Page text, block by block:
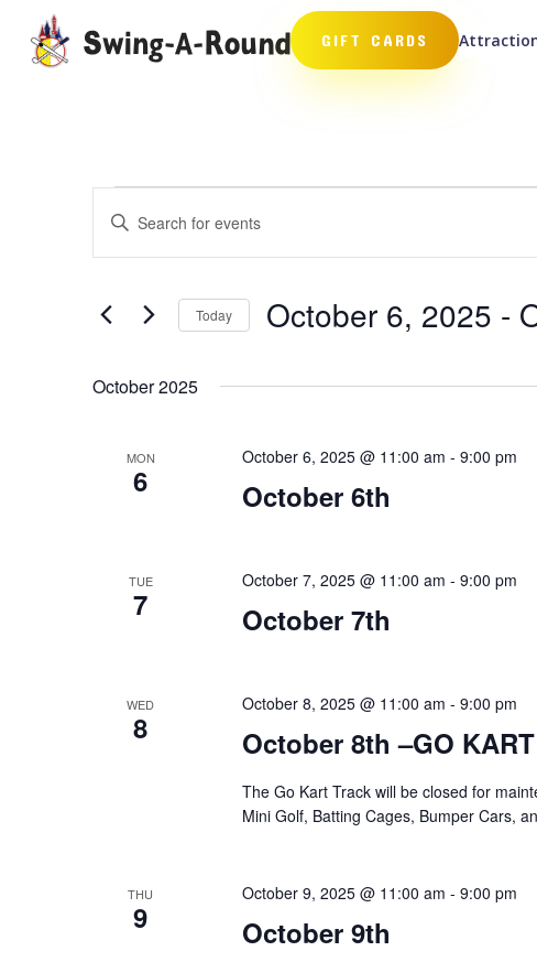
GIFT CARDS
Events
Events
Search
and
Navigation
Enter
Keyword.
Search
Events
Today October 6, 2025 -
October 2025
MON
6 October 6th
October 6, 2025 @ 11:00 am - 9:00 pm
TUE
7 October 7th
October 7, 2025 @ 11:00 am - 9:00 pm
WED
8 October 8th –GO
October 8, 2025 @ 11:00 am - 9:00 pm
The Go Kart Track will be closed for
Mini Golf, Batting Cages, Bumper Cars,
THU
9 October 9th
October 9, 2025 @ 11:00 am - 9:00 pm